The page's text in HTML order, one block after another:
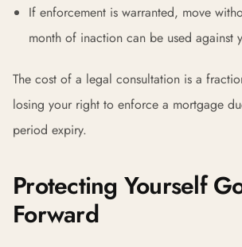
If enforcement is warranted, move
month of inaction can be used against
The cost of a legal consultation is a
losing your right to enforce a mortgage
period expiry.
Protecting Yourself
Forward